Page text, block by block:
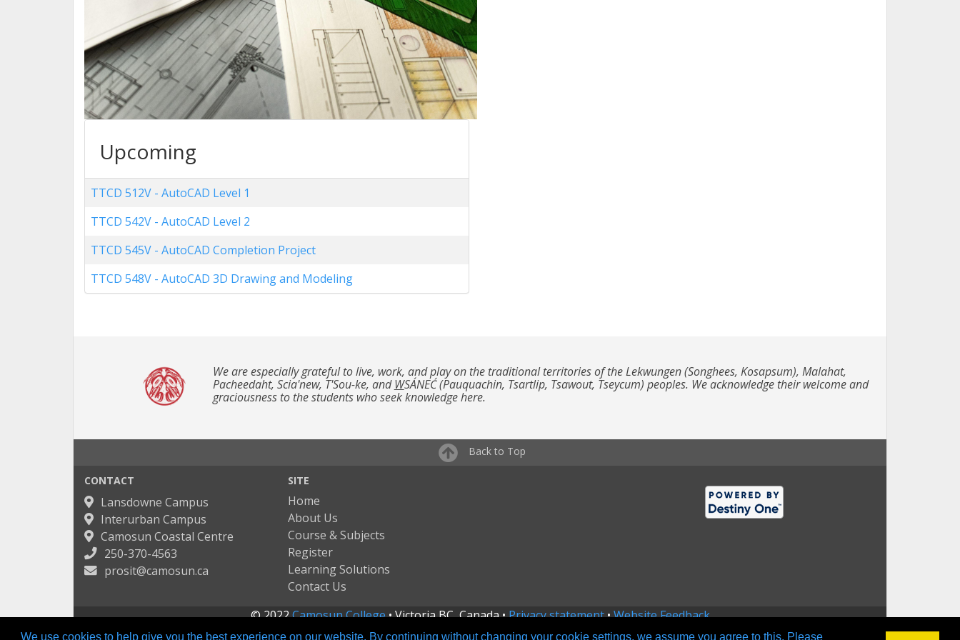
Upcoming
TTCD 512V - AutoCAD Level 1
TTCD 542V - AutoCAD Level 2
TTCD 545V - AutoCAD Completion Project
TTCD 548V - AutoCAD 3D Drawing and Modeling
We are especially grateful to live, work, and play on the traditional territories of the Lekwungen (Songhees, Kosapsum), Malahat,
Pacheedaht, Scia'new, T'Sou-ke, andWSÁNEĆ (Pauquachin, Tsartlip, Tsawout, Tseycum) peoples. We acknowledge their welcome and
graciousness to the students who seek knowledge here.
Back to Top
CONTACT
Lansdowne Campus
Interurban Campus
Camosun Coastal Centre
250-370-4563
prosit@camosun.ca
SITE
Home
About Us
Course & Subjects
Register
Learning Solutions
Contact Us
© 2022Camosun College• Victoria BC, Canada •Privacy statement•Website Feedback
We use cookies to help give you the best experience on our website. By continuing without changing your cookie settings, we assume you agree to this. Please